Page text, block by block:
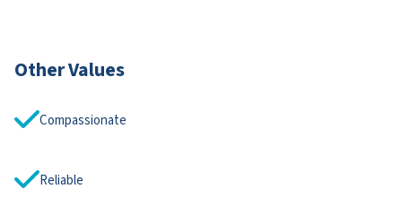
Other Values
Compassionate
Reliable